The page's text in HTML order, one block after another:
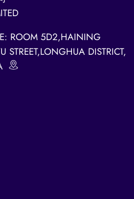
ROOM 5D2,HAINING
STREET,LONGHUA DISTRICT,